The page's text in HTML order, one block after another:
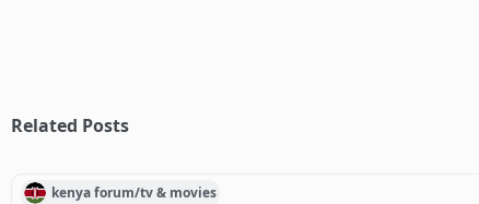
Related Posts
kenyaforum/tv & movies